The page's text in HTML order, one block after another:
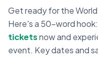
Get ready for the
Here's a 50-word
ticketsnow and
event. Key dates and